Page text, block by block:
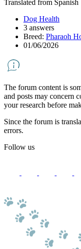
Translated from Spanish
Dog Health
3 answers
Breed: Pharaoh
01/06/2026
The forum content is
and posts may concern
your research before
Since the forum is
errors.
Follow us